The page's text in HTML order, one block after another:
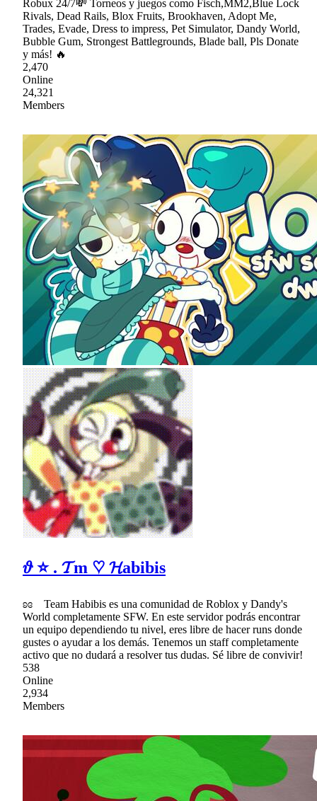
Robux 24/7💸 Torneos y juegos como Fisch,MM2,Blue Lock
Rivals, Dead Rails, Blox Fruits, Brookhaven, Adopt Me,
Trades, Evade, Dress to impress, Pet Simulator, Dandy World,
Bubble Gum, Strongest Battlegrounds, Blade ball, Pls Donate
y más! 🔥
2,470
Online
24,321
Members
𝜗 ⭐ . 𝓣m ♡ 𝓗abibis
ʚɞ Team Habibis es una comunidad de Roblox y Dandy's
World completamente SFW. En este servidor podrás encontrar
un equipo dependiendo tu nivel, eres libre de hacer runs donde
gustes o ayudar a los demás. Tenemos un staff completamente
activo que no dudará a resolver tus dudas. Sé libre de convivir!
538
Online
2,934
Members